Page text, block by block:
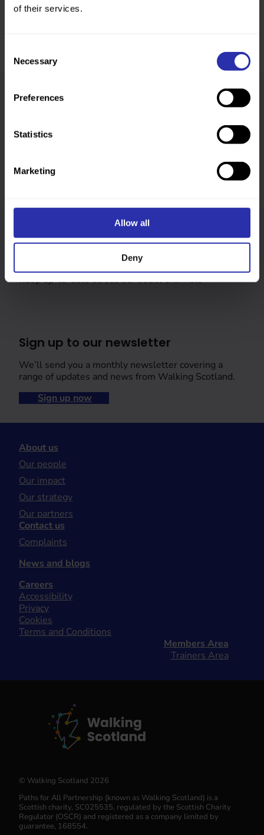
of their services.
Selection
Necessary
Preferences
Statistics
Marketing
Allow all
Deny
Follow us
Keep up-to-date across our social channels
Sign up to our newsletter
We’ll send you a monthly newsletter covering a
range of updates and news from Walking Scotland.
Sign up now
About us
Our people
Our impact
Our strategy
Our partners
Contact us
Complaints
News and blogs
Careers
Accessibility
Privacy
Cookies
Terms and Conditions
Members Area
Trainers Area
© Walking Scotland 2026
Paths for All Partnership (known as Walking Scotland) is a
Scottish charity, SC025535, regulated by the Scottish Charity
Regulator (OSCR) and registered as a company limited by
guarantee, 168554.